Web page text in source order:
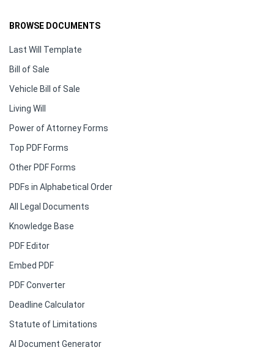
BROWSE DOCUMENTS
Last Will Template
Bill of Sale
Vehicle Bill of Sale
Living Will
Power of Attorney Forms
Top PDF Forms
Other PDF Forms
PDFs in Alphabetical Order
All Legal Documents
Knowledge Base
PDF Editor
Embed PDF
PDF Converter
Deadline Calculator
Statute of Limitations
AI Document Generator